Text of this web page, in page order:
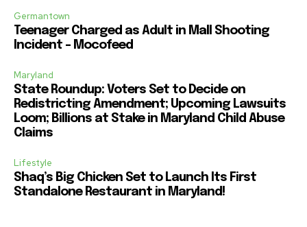
Germantown
Teenager Charged as Adult in Mall Shooting
Incident – Mocofeed
Maryland
State Roundup: Voters Set to Decide on
Redistricting Amendment; Upcoming Lawsuits
Loom; Billions at Stake in Maryland Child Abuse
Claims
Lifestyle
Shaq’s Big Chicken Set to Launch Its First
Standalone Restaurant in Maryland!